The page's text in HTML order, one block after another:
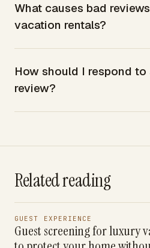
What causes bad
vacation rentals?
How should I respond to
review?
Related reading
GUEST EXPERIENCE
Guest screening for luxury